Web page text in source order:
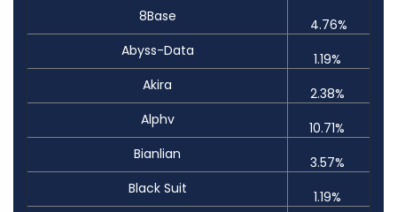
8Base
4.76%
Abyss-Data
1.19%
Akira
2.38%
Alphv
10.71%
Bianlian
3.57%
Black Suit
1.19%